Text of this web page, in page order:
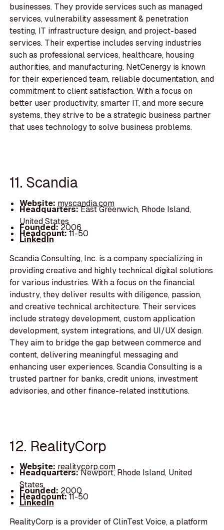
businesses. They provide services such as managed
services, vulnerability assessment & penetration
testing, IT infrastructure design, and project-based
services. Their expertise includes serving industries
such as professional services, healthcare, housing
authorities, and manufacturing. NetCenergy is known
for their experienced team, reliable documentation, and
commitment to client satisfaction. With a focus on
better user productivity, smarter IT, and more secure
systems, they strive to be a strategic business partner
that uses technology to solve business problems.
11. Scandia
Website: myscandia.com
Headquarters:East Greenwich, Rhode Island,
United States
Founded:2006
Headcount:11-50
LinkedIn
Scandia Consulting, Inc. is a company specializing in
providing creative and highly technical digital solutions
for various industries. With a focus on the financial
industry, they deliver results with diligence, passion,
and creative technical architecture. Their services
include strategy development, custom application
development, system integrations, and UI/UX design.
They aim to bridge the gap between commerce and
content, delivering meaningful messaging and
enhancing user experiences. Scandia Consulting is a
trusted partner for banks, credit unions, investment
advisories, and other finance-related institutions.
12. RealityCorp
Website: realitycorp.com
Headquarters:Newport, Rhode Island, United
States
Founded: 2000
Headcount:11-50
LinkedIn
RealityCorp is a provider of ClinTest Voice, a platform